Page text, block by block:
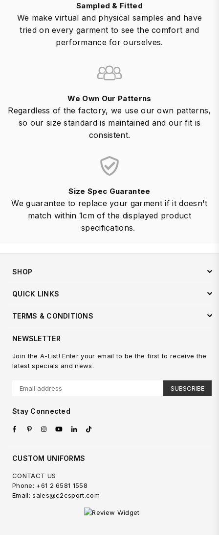
Sampled & Fitted
We make virtual and physical samples and have
tried on every garment to see the comfort and
performance for ourselves.
We Own Our Patterns
Regardless of the factory, we use our own patterns,
so our size standard is maintained and our fit is
consistent.
Size Spec Guarantee
We guarantee to replace your garment if it doesn't
match within 1cm of the displayed product
specifications.
SHOP
QUICK LINKS
TERMS & CONDITIONS
NEWSLETTER
Join the A-List! Enter your email to be the first to receive the
latest specials and news.
SUBSCRIBE
Stay Connected
FacebookPinterestInstagram
YouTube
LinkedinTikTok
CUSTOM UNIFORMS
CONTACT US
Phone: +61 2 6581 1558
Email: sales@c2csport.com